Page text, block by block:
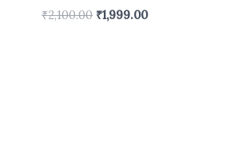
₹2,100.00 ₹1,999.00